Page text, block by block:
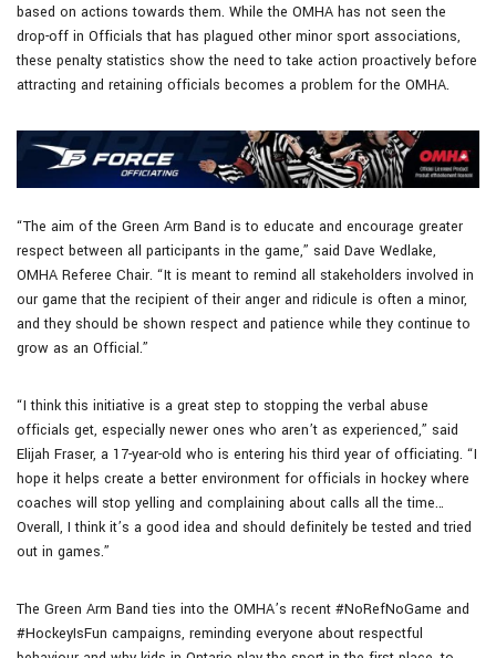
based on actions towards them. While the OMHA has not seen the
drop-off in Officials that has plagued other minor sport associations,
these penalty statistics show the need to take action proactively before
attracting and retaining officials becomes a problem for the OMHA.
“The aim of the Green Arm Band is to educate and encourage greater
respect between all participants in the game,” said Dave Wedlake,
OMHA Referee Chair. “It is meant to remind all stakeholders involved in
our game that the recipient of their anger and ridicule is often a minor,
and they should be shown respect and patience while they continue to
grow as an Official.”
“I think this initiative is a great step to stopping the verbal abuse
officials get, especially newer ones who aren’t as experienced,” said
Elijah Fraser, a 17-year-old who is entering his third year of officiating. “I
hope it helps create a better environment for officials in hockey where
coaches will stop yelling and complaining about calls all the time…
Overall, I think it’s a good idea and should definitely be tested and tried
out in games.”
The Green Arm Band ties into the OMHA’s recent #NoRefNoGame and
#HockeyIsFun campaigns, reminding everyone about respectful